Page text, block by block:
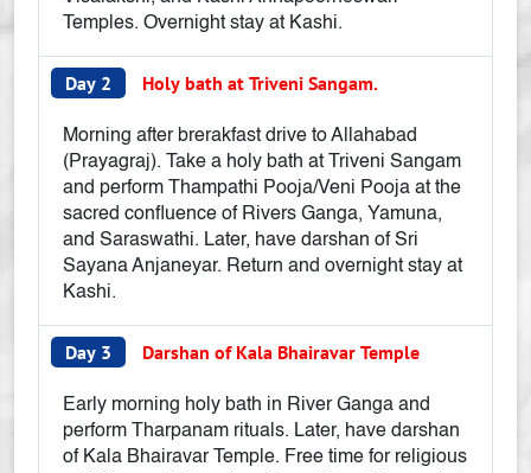
Temples. Overnight stay at Kashi.
Day 2 Holy bath at Triveni Sangam.
Morning after brerakfast drive to Allahabad
(Prayagraj). Take a holy bath at Triveni Sangam
and perform Thampathi Pooja/Veni Pooja at the
sacred confluence of Rivers Ganga, Yamuna,
and Saraswathi. Later, have darshan of Sri
Sayana Anjaneyar. Return and overnight stay at
Kashi.
Day 3 Darshan of Kala Bhairavar Temple
Early morning holy bath in River Ganga and
perform Tharpanam rituals. Later, have darshan
of Kala Bhairavar Temple. Free time for religious